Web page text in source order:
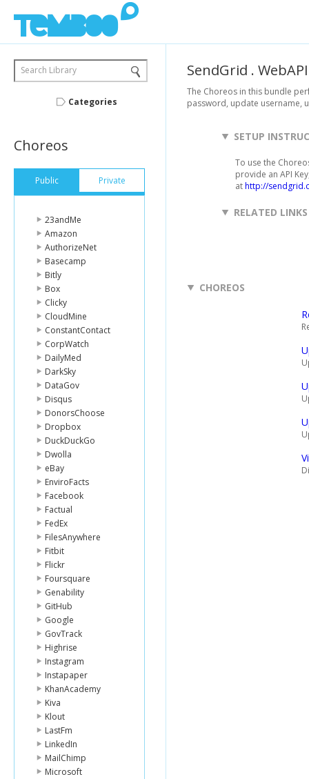
Search Library
Categories
Choreos
Public Private
23andMe
Amazon
AuthorizeNet
Basecamp
Bitly
Box
Clicky
CloudMine
ConstantContact
CorpWatch
DailyMed
DarkSky
DataGov
Disqus
DonorsChoose
Dropbox
DuckDuckGo
Dwolla
eBay
EnviroFacts
Facebook
Factual
FedEx
FilesAnywhere
Fitbit
Flickr
Foursquare
Genability
GitHub
Google
GovTrack
Highrise
Instagram
Instapaper
KhanAcademy
Kiva
Klout
LastFm
LinkedIn
MailChimp
Microsoft
SendGrid . WebAPI
The Choreos in this bundle
password, update username,
SETUP
To use the
provide an API
athttp://
RELATED LINKS
CHOREOS